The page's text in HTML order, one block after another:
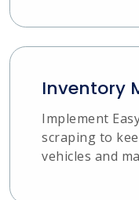
Inventory
Implement
scraping to
vehicles and